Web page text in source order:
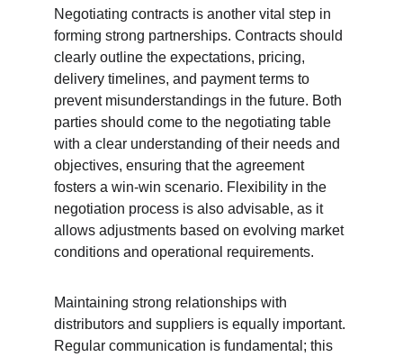
Negotiating contracts is another vital step in
forming strong partnerships. Contracts should
clearly outline the expectations, pricing,
delivery timelines, and payment terms to
prevent misunderstandings in the future. Both
parties should come to the negotiating table
with a clear understanding of their needs and
objectives, ensuring that the agreement
fosters a win-win scenario. Flexibility in the
negotiation process is also advisable, as it
allows adjustments based on evolving market
conditions and operational requirements.
Maintaining strong relationships with
distributors and suppliers is equally important.
Regular communication is fundamental; this